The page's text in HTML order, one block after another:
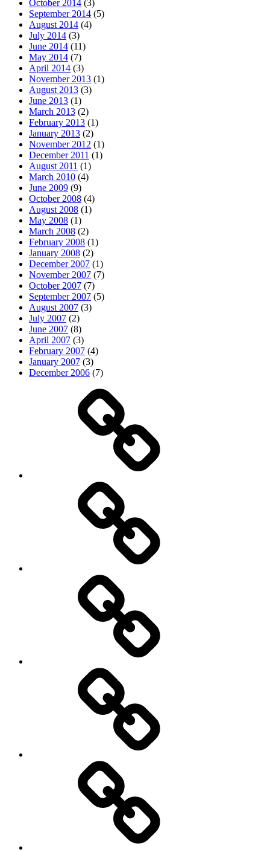
October 2014 (3)
September 2014 (5)
August 2014 (4)
July 2014 (3)
June 2014 (11)
May 2014 (7)
April 2014 (3)
November 2013 (1)
August 2013 (3)
June 2013 (1)
March 2013 (2)
February 2013 (1)
January 2013 (2)
November 2012 (1)
December 2011 (1)
August 2011 (1)
March 2010 (4)
June 2009 (9)
October 2008 (4)
August 2008 (1)
May 2008 (1)
March 2008 (2)
February 2008 (1)
January 2008 (2)
December 2007 (1)
November 2007 (7)
October 2007 (7)
September 2007 (5)
August 2007 (3)
July 2007 (2)
June 2007 (8)
April 2007 (3)
February 2007 (4)
January 2007 (3)
December 2006 (7)